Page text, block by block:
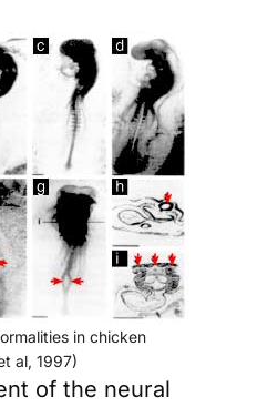
in chicken
al, 1997)
of the neural